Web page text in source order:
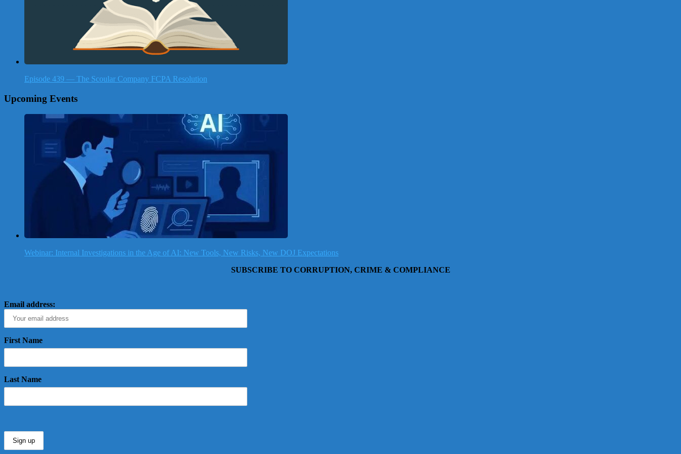
Episode 439 — The Scoular Company FCPA Resolution
Upcoming Events
Webinar: Internal Investigations in the Age of AI: New Tools, New Risks, New DOJ Expectations
SUBSCRIBE TO CORRUPTION, CRIME & COMPLIANCE
Email address:
First Name
Last Name